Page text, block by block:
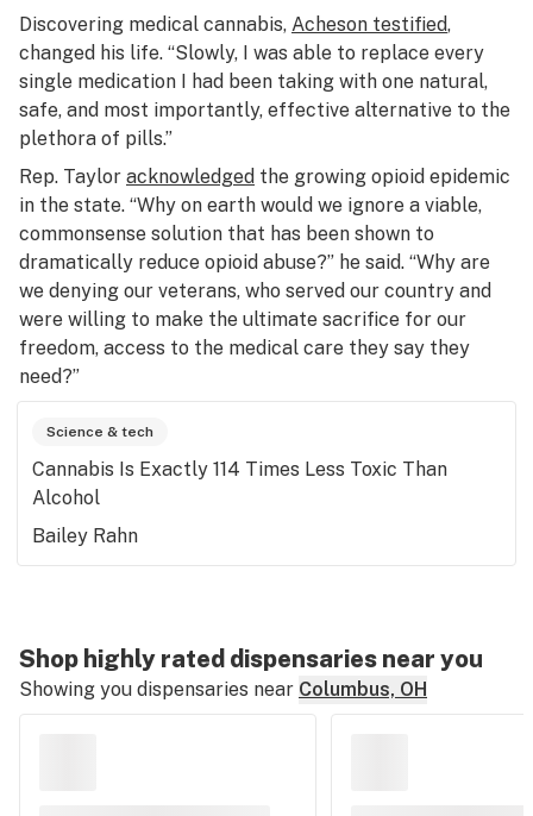
Discovering medical cannabis, Acheson testified,
changed his life. “Slowly, I was able to replace every
single medication I had been taking with one natural,
safe, and most importantly, effective alternative to the
plethora of pills.”
Rep. Taylor acknowledged the growing opioid epidemic
in the state. “Why on earth would we ignore a viable,
commonsense solution that has been shown to
dramatically reduce opioid abuse?” he said. “Why are
we denying our veterans, who served our country and
were willing to make the ultimate sacrifice for our
freedom, access to the medical care they say they
need?”
Science & tech
Cannabis Is Exactly 114 Times Less Toxic Than
Alcohol
Bailey Rahn
Shop highly rated dispensaries near you
Showing you dispensaries near Columbus, OH